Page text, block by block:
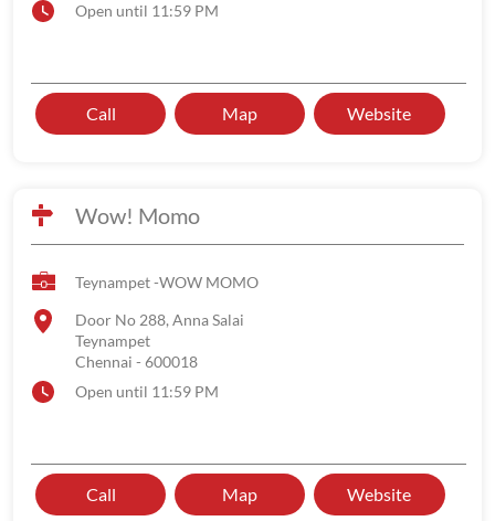
Open until 11:59 PM
Call Map Website
Wow! Momo
Teynampet -WOW MOMO
Door No 288, Anna Salai
Teynampet
Chennai - 600018
Open until 11:59 PM
Call Map Website